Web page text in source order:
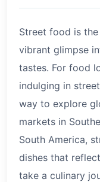
Street food is
vibrant glimpse
tastes. For food
indulging in
way to explore
markets in
South America,
dishes that
take a culinary